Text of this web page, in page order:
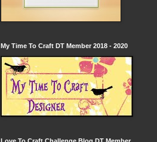
My Time To Craft DT Member 2018 - 2020